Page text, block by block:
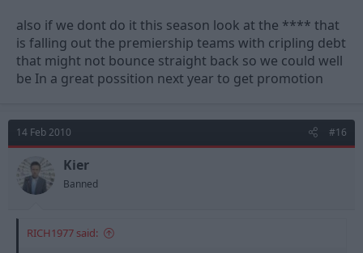
also if we dont do it this season look at the **** that
is falling out the premiership teams with cripling debt
that might not bounce straight back so we could well
be In a great possition next year to get promotion
14 Feb 2010 #16
Kier
Banned
RICH1977 said: